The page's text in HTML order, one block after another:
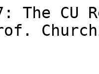
The CU